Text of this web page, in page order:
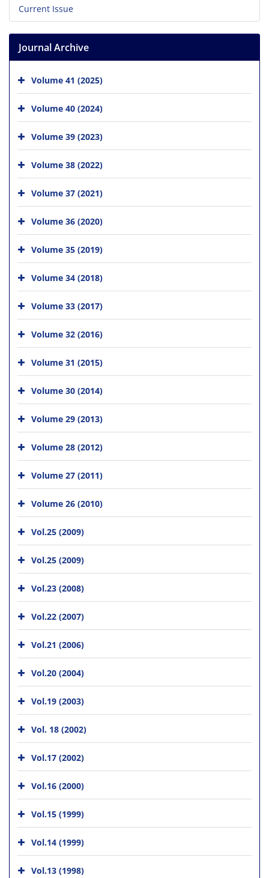
Current Issue
Journal Archive
Volume 41 (2025)
Volume 40 (2024)
Volume 39 (2023)
Volume 38 (2022)
Volume 37 (2021)
Volume 36 (2020)
Volume 35 (2019)
Volume 34 (2018)
Volume 33 (2017)
Volume 32 (2016)
Volume 31 (2015)
Volume 30 (2014)
Volume 29 (2013)
Volume 28 (2012)
Volume 27 (2011)
Volume 26 (2010)
Vol.25 (2009)
Vol.25 (2009)
Vol.23 (2008)
Vol.22 (2007)
Vol.21 (2006)
Vol.20 (2004)
Vol.19 (2003)
Vol. 18 (2002)
Vol.17 (2002)
Vol.16 (2000)
Vol.15 (1999)
Vol.14 (1999)
Vol.13 (1998)